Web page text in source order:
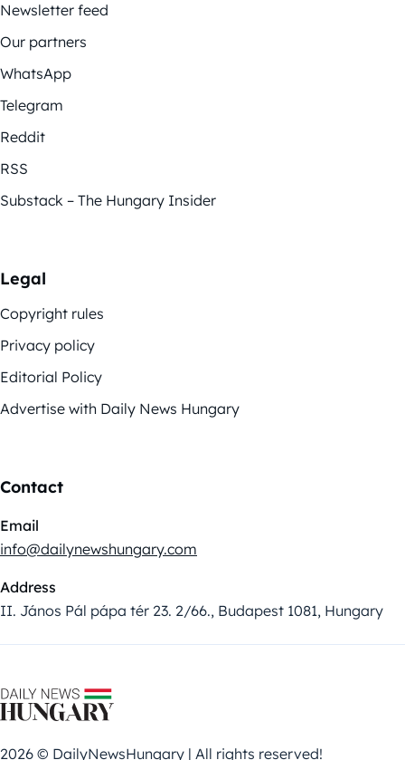
Newsletter feed
Our partners
WhatsApp
Telegram
Reddit
RSS
Substack – The Hungary Insider
Legal
Copyright rules
Privacy policy
Editorial Policy
Advertise with Daily News Hungary
Contact
Email
info@dailynewshungary.com
Address
II. János Pál pápa tér 23. 2/66., Budapest 1081, Hungary
2026 © DailyNewsHungary | All rights reserved!